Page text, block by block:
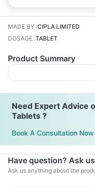
MADE BY :CIPLA LIMITED
DOSAGE :TABLET
Product Summary
Need Expert Advice
Tablets ?
Book A Consultation Now
Have question? Ask
Ask us anything about the